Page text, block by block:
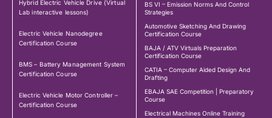
Hybrid Electric Vehicle Drive (Virtual
Lab interactive lessons)
Electric Vehicle Nanodegree
Certification Course
BMS – Battery Management System
Certification Course
Electric Vehicle Motor Controller –
Certification Course
BS VI – Emission Norms And Control
Strategies
Automotive Sketching And Drawing
Certification Course
BAJA / ATV Virtuals Preparation
Certification Course
CATIA – Computer Aided Design And
Drafting
EBAJA SAE Competition | Preparatory
Course
Electrical Machines Online Training